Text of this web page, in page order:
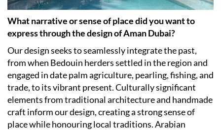
What narrative or sense of place did you want to
express through the design of Aman Dubai?
Our design seeks to seamlessly integrate the past,
from when Bedouin herders settled in the region and
engaged in date palm agriculture, pearling, fishing, and
trade, to its vibrant present. Culturally significant
elements from traditional architecture and handmade
craft inform our design, creating a strong sense of
place while honouring local traditions. Arabian